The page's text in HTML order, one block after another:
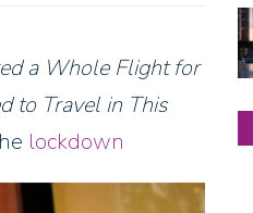
a Whole Flight for
to Travel in This
lockdown